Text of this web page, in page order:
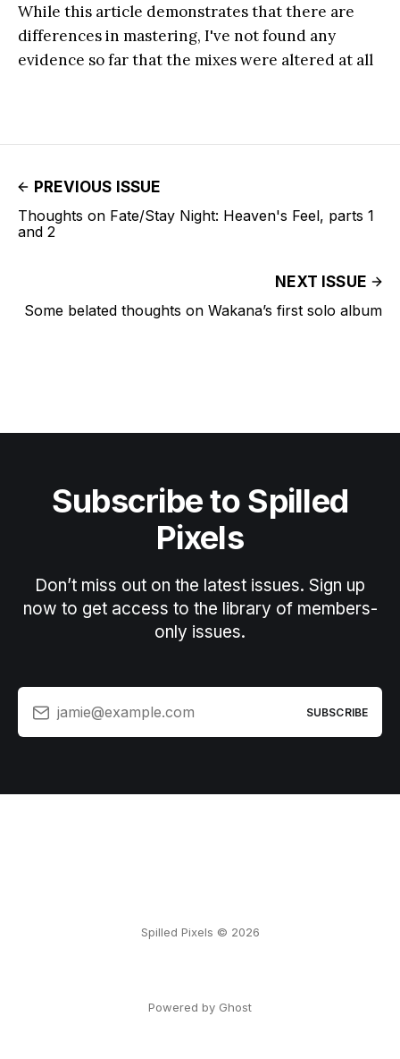
While this article demonstrates that there are
differences in mastering, I've not found any
evidence so far that the mixes were altered at all
PREVIOUS ISSUE
Thoughts on Fate/Stay Night: Heaven's Feel, parts 1
and 2
NEXT ISSUE
Some belated thoughts on Wakana’s first solo album
Subscribe to Spilled
Pixels
Don’t miss out on the latest issues. Sign up
now to get access to the library of members-
only issues.
jamie@example.com SUBSCRIBE
Spilled Pixels © 2026
Powered by Ghost